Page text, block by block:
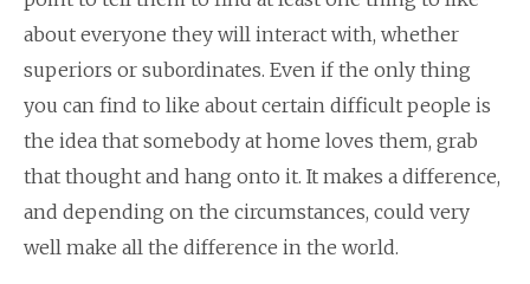
about everyone they will interact with, whether
superiors or subordinates. Even if the only thing
you can find to like about certain difficult people is
the idea that somebody at home loves them, grab
that thought and hang onto it. It makes a difference,
and depending on the circumstances, could very
well make all the difference in the world.